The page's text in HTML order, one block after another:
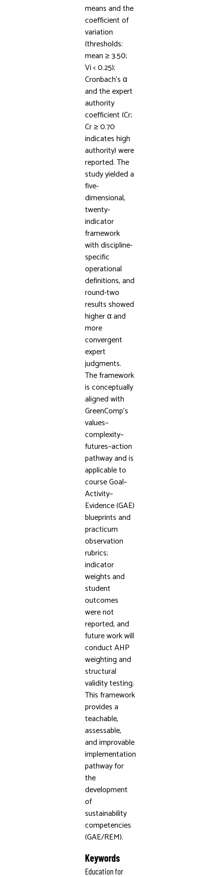
means and the
coefficient of
variation
(thresholds:
mean ≥ 3.50;
Vi < 0.25);
Cronbach’s α
and the expert
authority
coefficient (Cr;
Cr ≥ 0.70
indicates high
authority) were
reported. The
study yielded a
five-
dimensional,
twenty-
indicator
framework
with discipline-
specific
operational
definitions, and
round-two
results showed
higher α and
more
convergent
expert
judgments.
The framework
is conceptually
aligned with
GreenComp’s
values–
complexity–
futures–action
pathway and is
applicable to
course Goal–
Activity–
Evidence (GAE)
blueprints and
practicum
observation
rubrics;
indicator
weights and
student
outcomes
were not
reported, and
future work will
conduct AHP
weighting and
structural
validity testing.
This framework
provides a
teachable,
assessable,
and improvable
implementation
pathway for
the
development
of
sustainability
competencies
(GAE/REM).
Keywords
Education for